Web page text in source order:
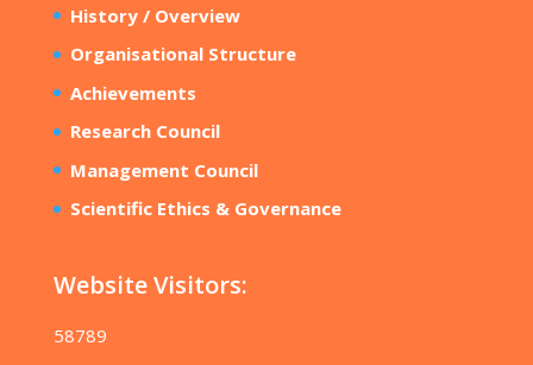
History / Overview
Organisational Structure
Achievements
Research Council
Management Council
Scientific Ethics & Governance
Website Visitors:
58789